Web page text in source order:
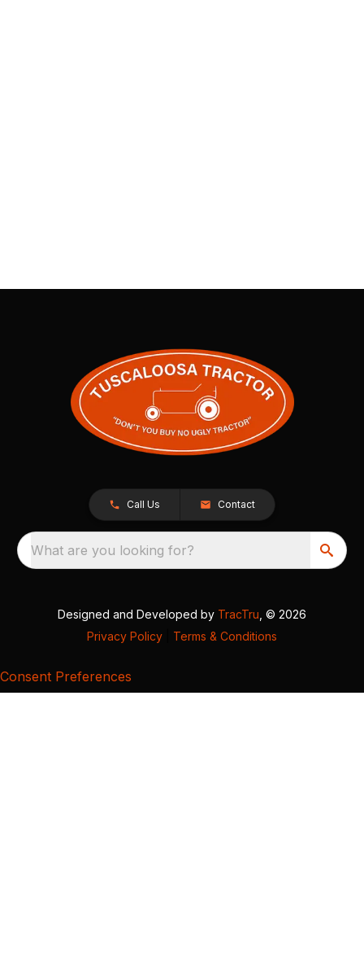
Call Us Contact
What are you looking for?
Designed and Developed by TracTru , © 2026
Privacy Policy
Terms & Conditions
Consent Preferences